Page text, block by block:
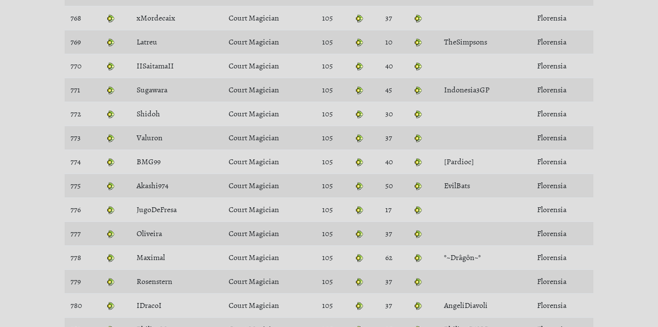
768 xMordecaix Court Magician 105 37 Florensia
769 Latreu Court Magician 105 10 TheSimpsons Florensia
770 IISaitamaII Court Magician 105 40 Florensia
771 Sugawara Court Magician 105 45 Indonesia3GP Florensia
772 Shidoh Court Magician 105 30 Florensia
773 Valuron Court Magician 105 37 Florensia
774 BMG99 Court Magician 105 40 [Pardioc] Florensia
775 Akashi974 Court Magician 105 50 EvilBats Florensia
776 JugoDeFresa Court Magician 105 17 Florensia
777 Oliveira Court Magician 105 37 Florensia
778 Maximal Court Magician 105 62 °~Drâgôn~° Florensia
779 Rosenstern Court Magician 105 37 Florensia
780 IDracoI Court Magician 105 37 AngeliDiavoli Florensia